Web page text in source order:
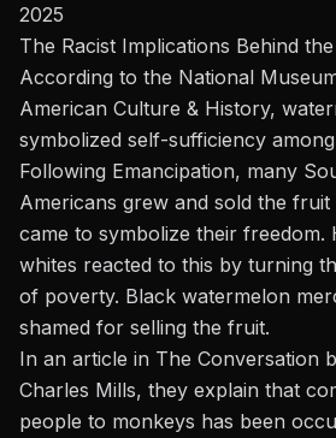
2025
The Racist Implications Behind
According to the National
American Culture & History,
symbolized self-sufficiency
Following Emancipation, many
Americans grew and sold the
came to symbolize their freedom.
whites reacted to this by turning
of poverty. Black watermelon
shamed for selling the fruit.
In an article in The Conversation
Charles Mills, they explain that
people to monkeys has been